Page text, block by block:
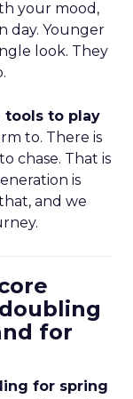
your mood,
day. Younger
look. They
tools to play
to. There is
chase. That is
is
and we
for
for spring